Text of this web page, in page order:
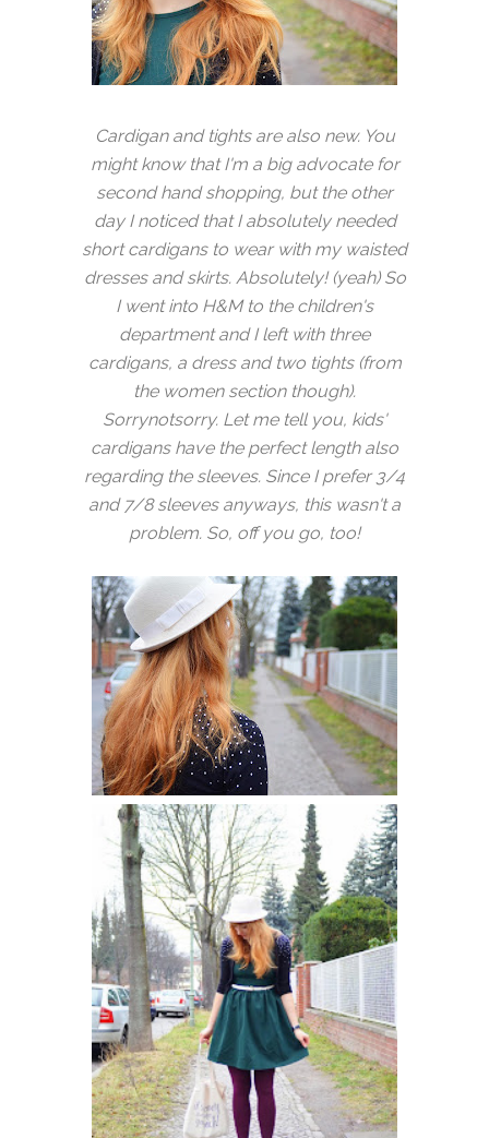
Cardigan and tights are also new. You
might know that I'm a big advocate for
second hand shopping, but the other
day I noticed that I absolutely needed
short cardigans to wear with my waisted
dresses and skirts. Absolutely! (yeah) So
I went into H&M to the children's
department and I left with three
cardigans, a dress and two tights (from
the women section though).
Sorrynotsorry. Let me tell you, kids'
cardigans have the perfect length also
regarding the sleeves. Since I prefer 3/4
and 7/8 sleeves anyways, this wasn't a
problem. So, off you go, too!